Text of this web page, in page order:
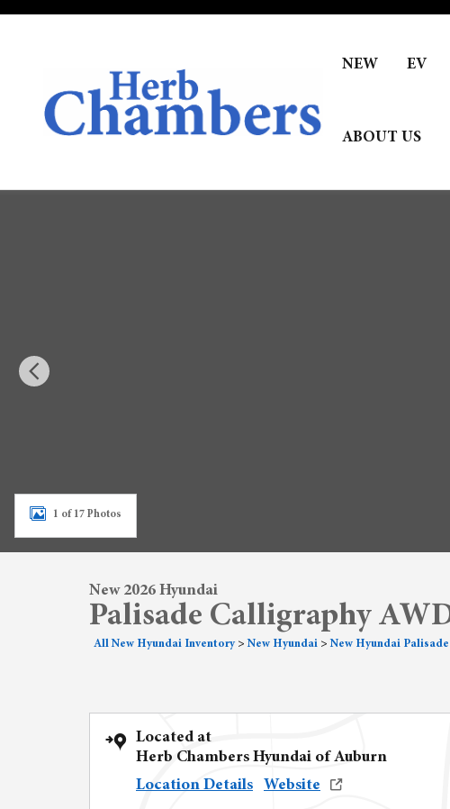
Skip to main content
NEW EV
ABOUT US
1 of 17 Photos
New 2026 Hyundai
Palisade Calligraphy
All New Hyundai Inventory > New Hyundai > New Hyundai Palisade
Located at
Herb Chambers Hyundai of Auburn
Location Details
Website